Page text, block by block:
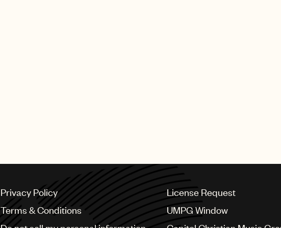
Privacy Policy
Terms & Conditions
License Request
UMPG Window